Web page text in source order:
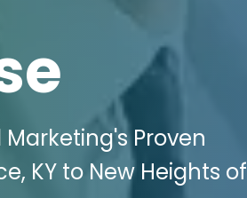
Proven
KY to New Heights of